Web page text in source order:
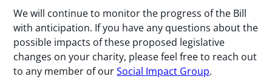
We will continue to monitor the progress of the Bill
with anticipation. If you have any questions about the
possible impacts of these proposed legislative
changes on your charity, please feel free to reach out
to any member of ourSocial Impact Group.